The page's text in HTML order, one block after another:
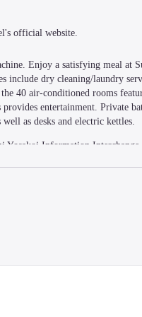
official website.
Enjoy a satisfying meal at
include dry cleaning/laundry
40 air-conditioned rooms
entertainment. Private
as desks and electric kettles.
Information